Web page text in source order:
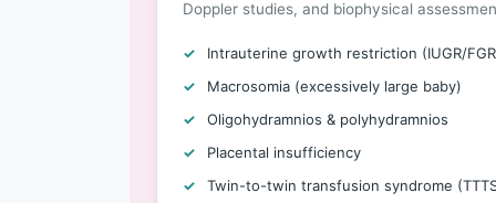
Doppler studies, and biophysical
Intrauterine growth restriction (IUGR/
Macrosomia (excessively large baby)
Oligohydramnios & polyhydramnios
Placental insufficiency
Twin-to-twin transfusion syndrome